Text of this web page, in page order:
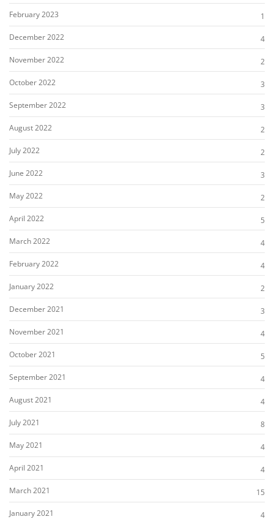
February 2023
1
December 2022
4
November 2022
2
October 2022
3
September 2022
3
August 2022
2
July 2022
2
June 2022
3
May 2022
2
April 2022
5
March 2022
4
February 2022
4
January 2022
2
December 2021
3
November 2021
4
October 2021
5
September 2021
4
August 2021
4
July 2021
8
May 2021
4
April 2021
4
March 2021
15
January 2021
4